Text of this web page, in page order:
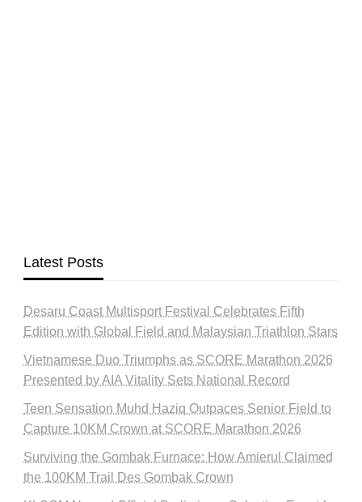
Latest Posts
Desaru Coast Multisport Festival Celebrates Fifth
Edition with Global Field and Malaysian Triathlon Stars
Vietnamese Duo Triumphs as SCORE Marathon 2026
Presented by AIA Vitality Sets National Record
Teen Sensation Muhd Haziq Outpaces Senior Field to
Capture 10KM Crown at SCORE Marathon 2026
Surviving the Gombak Furnace: How Amierul Claimed
the 100KM Trail Des Gombak Crown